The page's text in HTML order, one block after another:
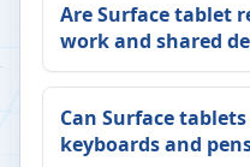
Are Surface tablet
work and shared
Can Surface
keyboards and